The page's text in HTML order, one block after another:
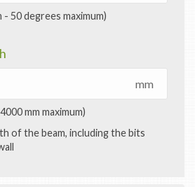
50 degrees maximum)
mm
mm maximum)
of the beam, including the bits